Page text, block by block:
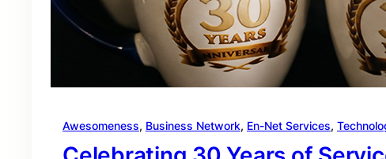
Awesomeness, Business Network, En-Net Services,